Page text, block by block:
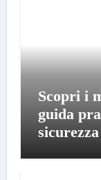
Scopri i
guida
sicurezza